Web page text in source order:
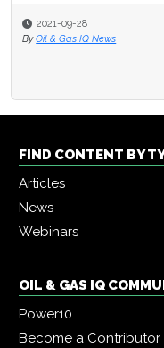
2021-09-28
By Oil & Gas IQ News
FIND CONTENT BY
Articles
News
Webinars
OIL & GAS IQ
Power10
Become a Contributor